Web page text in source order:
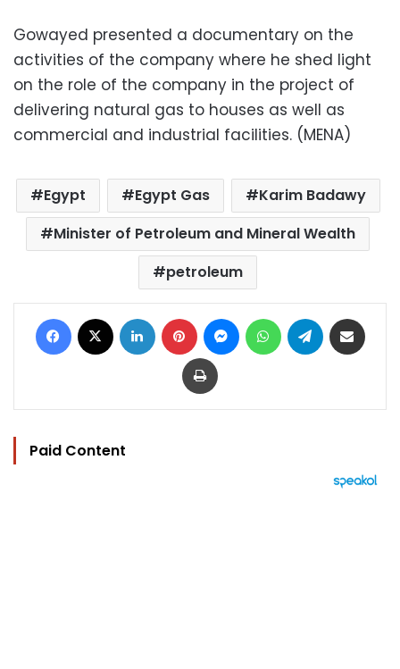
Gowayed presented a documentary on the
activities of the company where he shed light
on the role of the company in the project of
delivering natural gas to houses as well as
commercial and industrial facilities. (MENA)
Egypt Egypt Gas
Karim Badawy
Minister of Petroleum and Mineral Wealth
petroleum
Facebook LinkedIn Pinterest MessengerWhatsAppTelegram
Print
Paid Content